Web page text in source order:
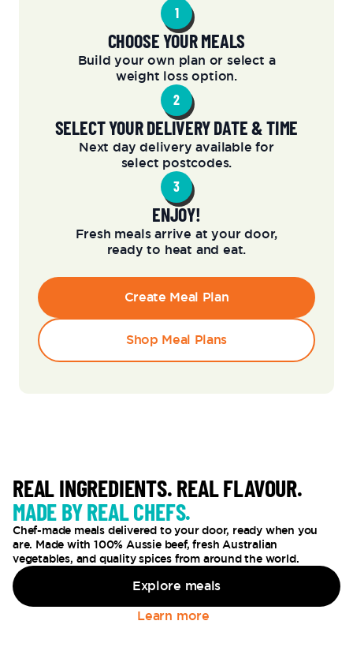
1
CHOOSE YOUR MEALS
Build your own plan or select a
weight loss option.
2
SELECT YOUR DELIVERY DATE & TIME
Next day delivery available for
select postcodes.
3
ENJOY!
Fresh meals arrive at your door,
ready to heat and eat.
Create Meal Plan
Shop Meal Plans
REAL INGREDIENTS. REAL FLAVOUR.
MADE BY REAL CHEFS.
Chef-made meals delivered to your door, ready when you
are. Made with 100% Aussie beef, fresh Australian
vegetables, and quality spices from around the world.
Explore meals
Learn more